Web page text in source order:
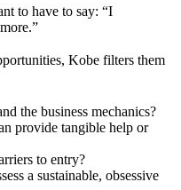
to have to say: “I
Kobe filters them
the business mechanics?
provide tangible help or
to entry?
a sustainable, obsessive